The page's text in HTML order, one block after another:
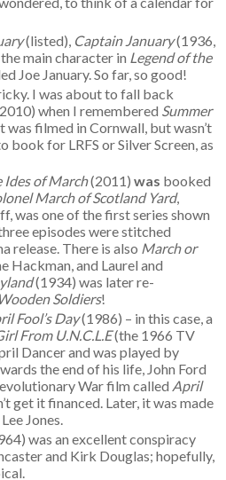
(listed), Captain January(1936,
main character in Legend of the
Joe January. So far, so good!
I was about to fall back
when I remembered Summer
was filmed in Cornwall, but wasn’t
book for LRFS or Silver Screen, as
Ides of March(2011) was booked
March of Scotland Yard,
was one of the first series shown
episodes were stitched
release. There is also March or
Hackman, and Laurel and
(1934) was later re-
Soldiers!
Fool’s Day(1986) – in this case, a
From U.N.C.L.E(the 1966 TV
Dancer and was played by
the end of his life, John Ford
War film called April
get it financed. Later, it was made
Jones.
was an excellent conspiracy
and Kirk Douglas; hopefully,